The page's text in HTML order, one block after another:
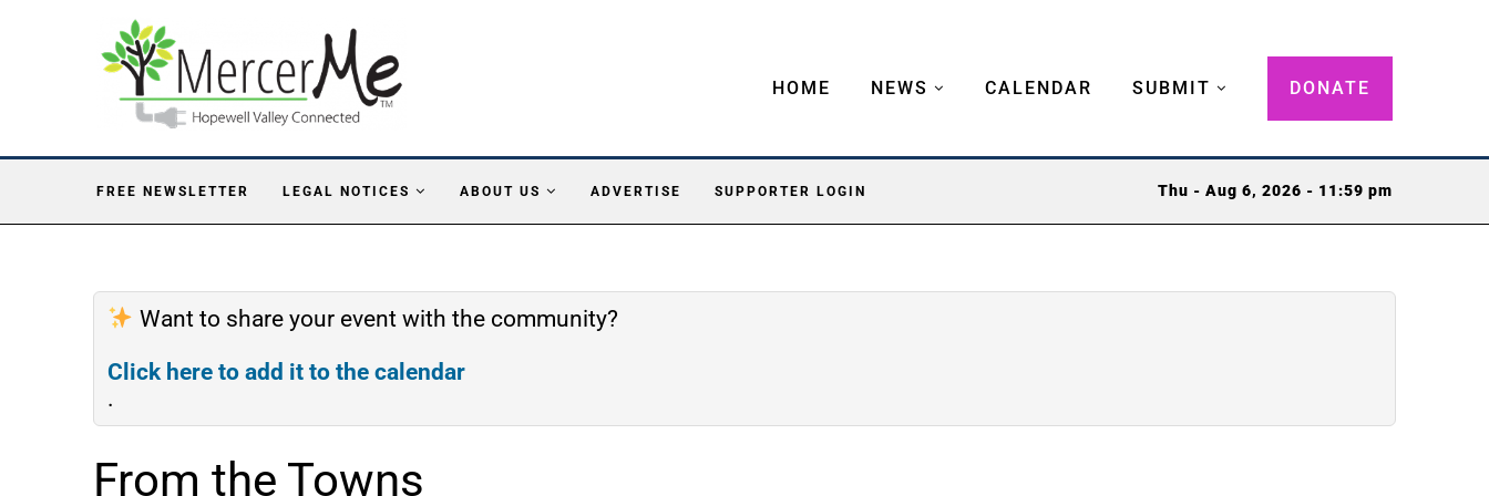
HOME NEWS CALENDAR SUBMIT DONATE
FREE NEWSLETTER LEGAL NOTICES ABOUT US ADVERTISE SUPPORTER LOGIN Thu - Aug 6, 2026 - 11:59 pm
Want to share your event with the community?
Click here to add it to the calendar
.
From the Towns